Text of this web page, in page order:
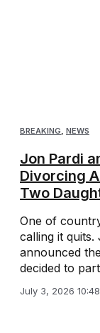
BREAKING, NEWS
Jon Pardi
Divorcing
Two
One of
calling it quits.
announced
decided to
July 3, 2026